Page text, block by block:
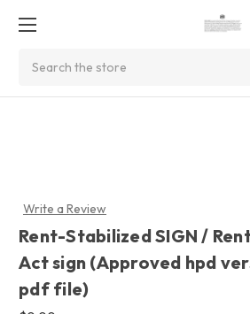
Write a Review
Rent-Stabilized SIGN /
Act sign (Approved hpd
pdf file)